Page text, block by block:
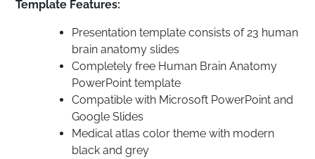
Template Features:
Presentation template consists of 23 human
brain anatomy slides
Completely free Human Brain Anatomy
PowerPoint template
Compatible with Microsoft PowerPoint and
Google Slides
Medical atlas color theme with modern
black and grey